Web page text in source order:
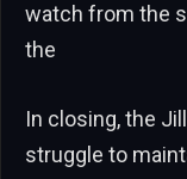
watch from the
the
In closing, the
struggle to